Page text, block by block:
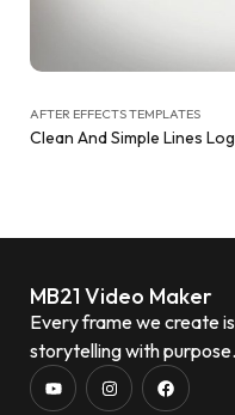
AFTER EFFECTS TEMPLATES
Clean And Simple Lines
MB21 Video Maker
Every frame we create
storytelling with purpose.